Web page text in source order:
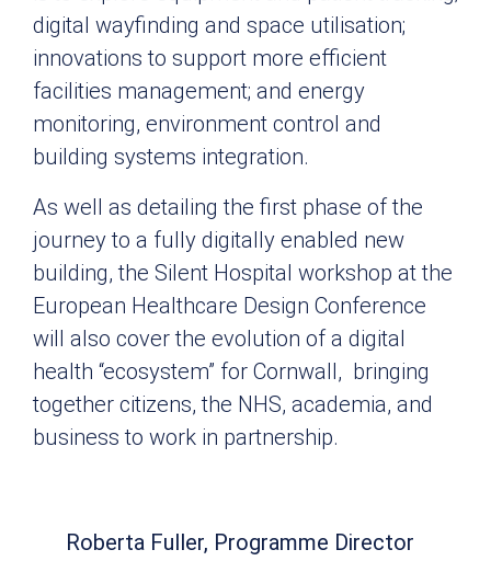
digital wayfinding and space utilisation;
innovations to support more efficient
facilities management; and energy
monitoring, environment control and
building systems integration.
As well as detailing the first phase of the
journey to a fully digitally enabled new
building, the Silent Hospital workshop at the
European Healthcare Design Conference
will also cover the evolution of a digital
health “ecosystem” for Cornwall, bringing
together citizens, the NHS, academia, and
business to work in partnership.
Roberta Fuller, Programme Director